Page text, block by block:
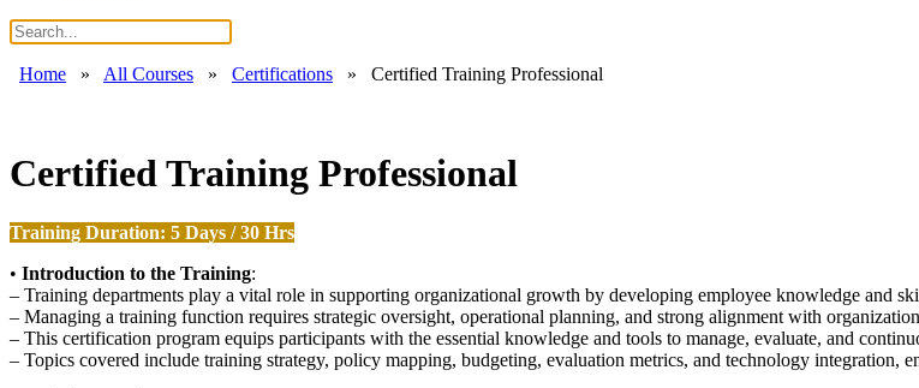
Home » All Courses » Certifications » Certified Training Professional
Certified Training Professional
Training Duration: 5 Days / 30 Hrs
• Introduction to the Training:
– Training departments play a vital role in supporting organizational growth by developing employee knowledge and
– Managing a training function requires strategic oversight, operational planning, and strong alignment with
– This certification program equips participants with the essential knowledge and tools to manage, evaluate, and
– Topics covered include training strategy, policy mapping, budgeting, evaluation metrics, and technology integration,